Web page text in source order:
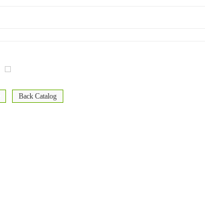
Back Catalog